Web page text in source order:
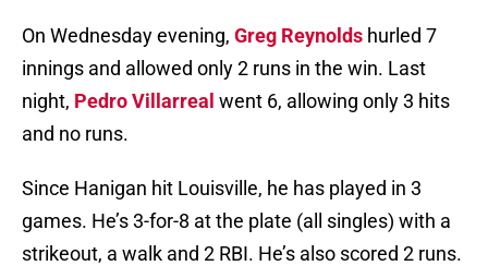
On Wednesday evening, Greg Reynolds hurled 7
innings and allowed only 2 runs in the win. Last
night, Pedro Villarreal went 6, allowing only 3 hits
and no runs.
Since Hanigan hit Louisville, he has played in 3
games. He’s 3-for-8 at the plate (all singles) with a
strikeout, a walk and 2 RBI. He’s also scored 2 runs.